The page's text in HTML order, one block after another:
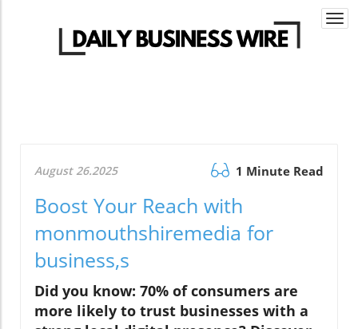
August 26.2025 1 Minute Read
Boost Your Reach with
monmouthshiremedia for
business,s
Did you know: 70% of consumers are
more likely to trust businesses with a